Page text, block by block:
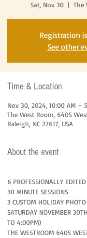
Sat, Nov 30
  |
The
Registration
See other
Time & Location
Nov 30, 2024, 10:00 AM –
The West Room, 6405
Raleigh, NC 27617, USA
About the event
6 PROFESSIONALLY
30 MINUTE SESSIONS
3 CUSTOM HOLIDAY PHOTO
SATURDAY NOVEMBER
TO 4:00PM)
THE WESTROOM 6405